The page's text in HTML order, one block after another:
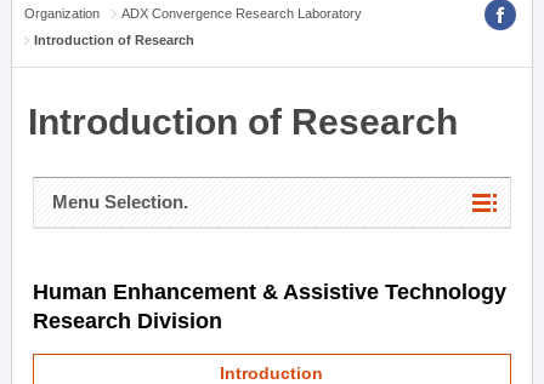
Organization
ADX Convergence Research Laboratory
Introduction of Research
Introduction of Research
Menu Selection.
Human Enhancement & Assistive Technology
Research Division
Introduction